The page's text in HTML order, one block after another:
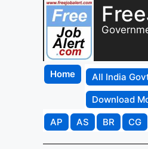
Home All India
Download
AP
AS BR CG